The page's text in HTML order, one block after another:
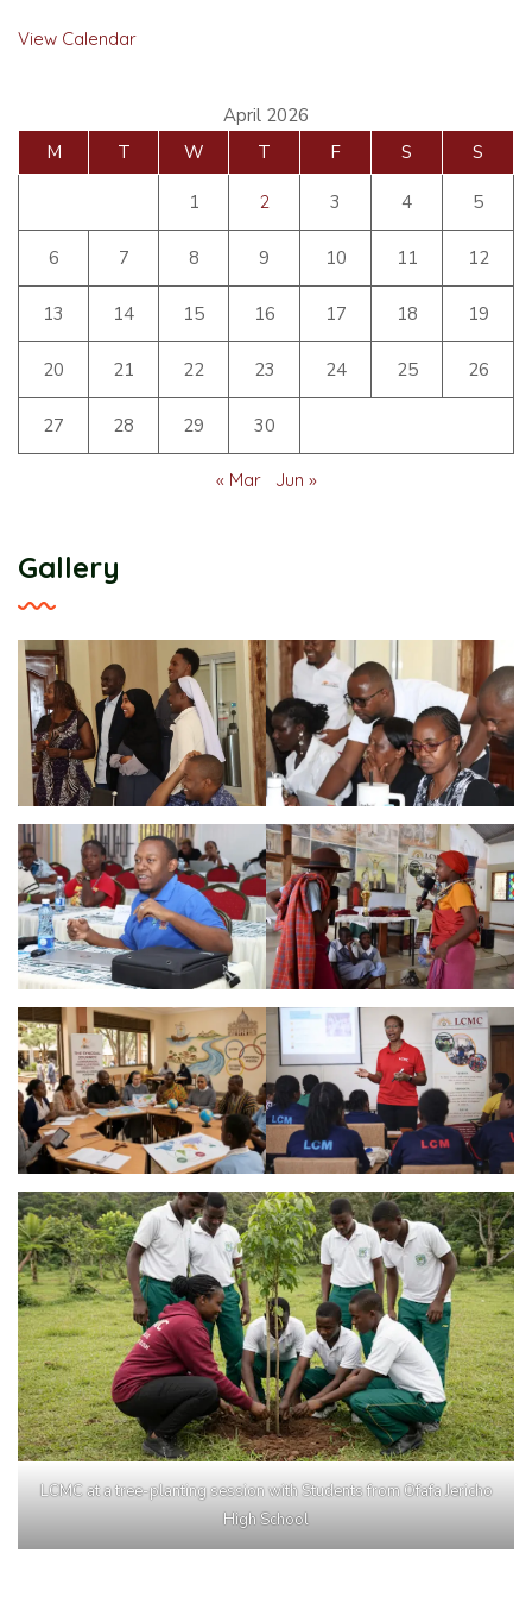
View Calendar
April 2026
M
T W T F S S
1 2 3 4 5
6 7 8 9 10 11 12
13 14 15 16 17 18 19
20 21 22 23 24 25 26
27 28 29 30
« Mar Jun »
Gallery
LCMC at a tree-planting session with Students from Ofafa Jericho
High School